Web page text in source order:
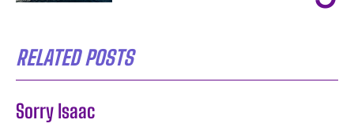
RELATED POSTS
Sorry Isaac